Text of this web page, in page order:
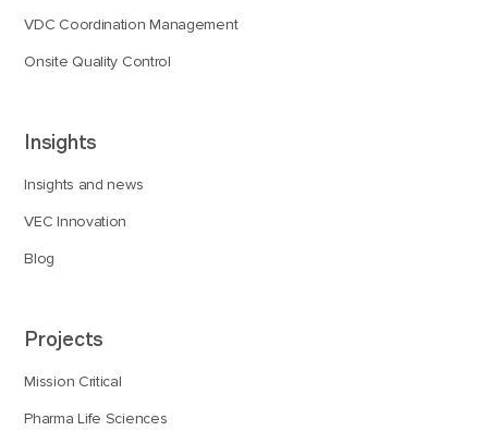
VDC Coordination Management
Onsite Quality Control
Insights
Insights and news
VEC Innovation
Blog
Projects
Mission Critical
Pharma Life Sciences